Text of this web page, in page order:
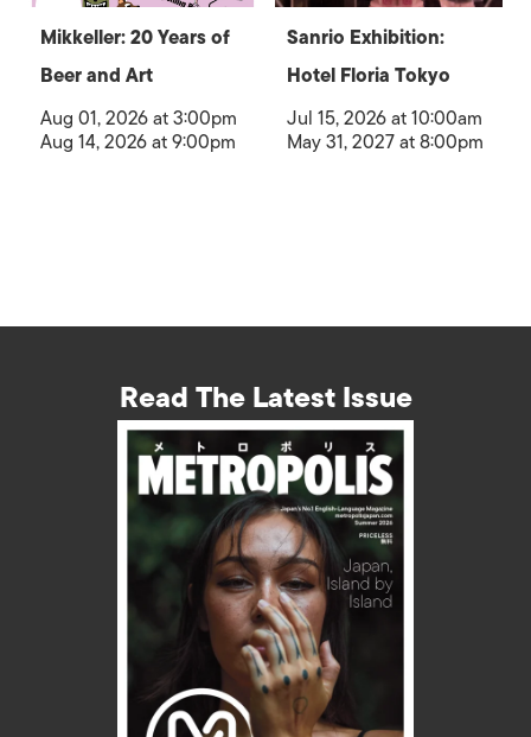
Mikkeller: 20 Years of
Beer and Art
Aug 01, 2026 at 3:00pm
Aug 14, 2026 at 9:00pm
Sanrio Exhibition:
Hotel Floria Tokyo
Jul 15, 2026 at 10:00am
May 31, 2027 at 8:00pm
Read The Latest Issue